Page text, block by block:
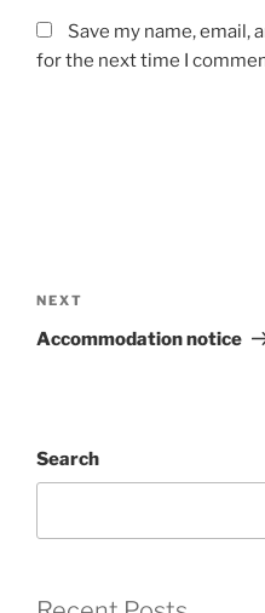
Save my name, email,
for the next time I
navigation
Next
Post
NEXT
Accommodation notice
Search